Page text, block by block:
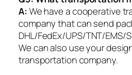
A:We have a cooperative
company that can send
DHL/FedEx/UPS/TNT/EMS/
We can also use your
transportation company.